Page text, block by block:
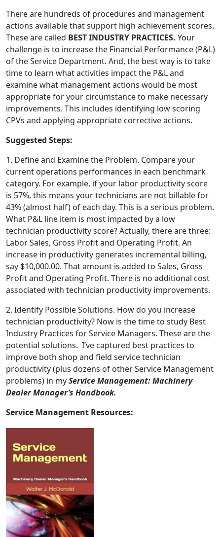
There are hundreds of procedures and management
actions available that support high achievement scores.
These are called BEST INDUSTRY PRACTICES. Your
challenge is to increase the Financial Performance (P&L)
of the Service Department. And, the best way is to take
time to learn what activities impact the P&L and
examine what management actions would be most
appropriate for your circumstance to make necessary
improvements. This includes identifying low scoring
CPVs and applying appropriate corrective actions.
Suggested Steps:
1. Define and Examine the Problem. Compare your
current operations performances in each benchmark
category. For example, if your labor productivity score
is 57%, this means your technicians are not billable for
43% (almost half) of each day. This is a serious problem.
What P&L line item is most impacted by a low
technician productivity score? Actually, there are three:
Labor Sales, Gross Profit and Operating Profit. An
increase in productivity generates incremental billing,
say $10,000.00. That amount is added to Sales, Gross
Profit and Operating Profit. There is no additional cost
associated with technician productivity improvements.
2. Identify Possible Solutions. How do you increase
technician productivity? Now is the time to study Best
Industry Practices for Service Managers. These are the
potential solutions. I’ve captured best practices to
improve both shop and field service technician
productivity (plus dozens of other Service Management
problems) in myService Management: Machinery
Dealer Manager’s Handbook.
Service Management Resources: